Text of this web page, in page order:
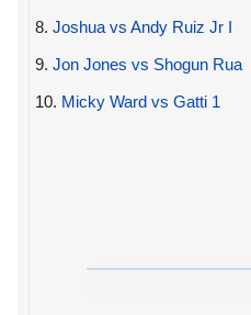
8. Joshua vs Andy Ruiz Jr I
9. Jon Jones vs Shogun Rua
10. Micky Ward vs Gatti 1